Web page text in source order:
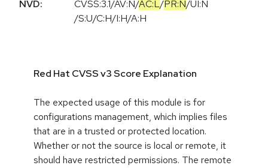
NVD:
CVSS:3.1/AV:N/AC:L/PR:N/UI:N
/S:U/C:H/I:H/A:H
Red Hat CVSS v3 Score Explanation
The expected usage of this module is for
configurations management, which implies files
that are in a trusted or protected location.
Whether or not the source is local or remote, it
should have restricted permissions. The remote